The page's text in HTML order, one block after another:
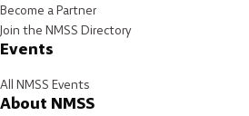
Become a Partner
Join the NMSS Directory
Events
All NMSS Events
About NMSS